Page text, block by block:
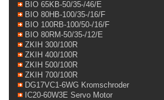
BIO 65KB-50/35-/46/E
BIO 80HB-100/35-/16/F
BIO 100RB-100/50-/16/F
BIO 80RM-50/35-/12/E
ZKIH 300/100R
ZKIH 400/100R
ZKIH 500/100R
ZKIH 700/100R
DG17VC1-6WG Kromschroder
IC20-60W3E Servo Motor